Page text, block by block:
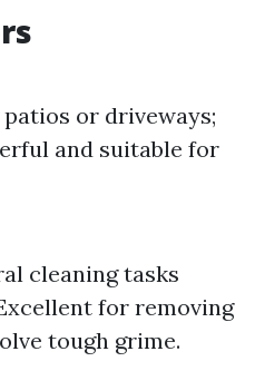
or driveways;
and suitable for
cleaning tasks
for removing
tough grime.